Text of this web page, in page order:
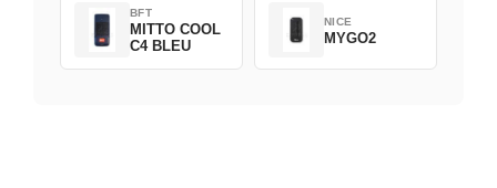
BFT
MITTO COOL
C4 BLEU
NICE
MYGO2